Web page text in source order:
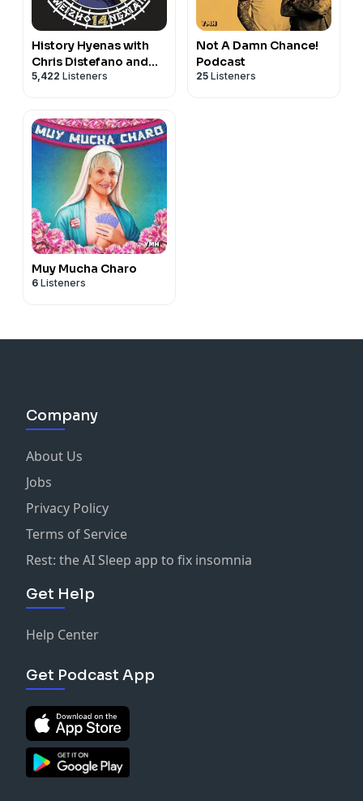
History Hyenas with
Chris Distefano and
Yannis Pappas
5,422 Listeners
Not A Damn Chance!
Podcast
25 Listeners
Muy Mucha Charo
6 Listeners
Company
About Us
Jobs
Privacy Policy
Terms of Service
Rest: the AI Sleep app to fix insomnia
Get Help
Help Center
Get Podcast App